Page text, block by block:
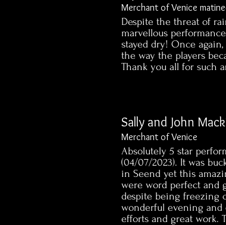
Merchant of Venice
Despite the threat of
marvellous
stayed dry! Once again,
the way the players
Thank you all for such
Sally and John
Merchant of Venice
Absolutely 5 star
(04/07/2023). It was
in Seend yet this
were word perfect and
despite being freezing
wonderful evening
efforts and great work.